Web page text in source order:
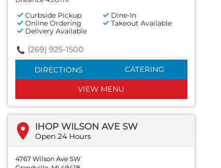
Curbside Pickup
Dine-In
Online Ordering
Takeout Available
Delivery Available
(269) 925-1500
DIRECTIONS CATERING
VIEW MENU
IHOP WILSON AVE SW
Open 24 Hours
4767 Wilson Ave SW